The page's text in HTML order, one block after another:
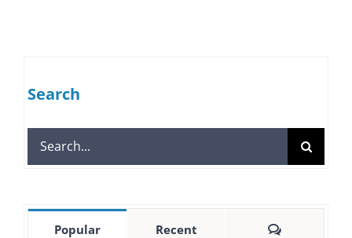
Search
Search
for:
Popular Recent Comments